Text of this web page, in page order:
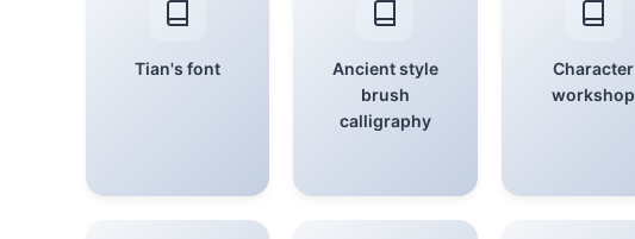
Tian's font
Ancient style
brush
calligraphy
Character
workshop